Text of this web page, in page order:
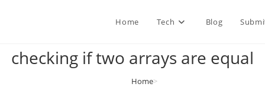
Home Tech Blog
checking if two arrays are equal
Home>